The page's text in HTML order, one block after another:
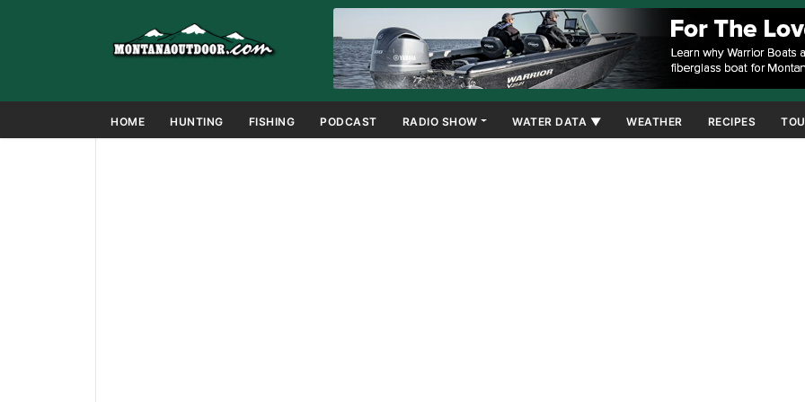
HOME HUNTING FISHING PODCAST RADIO SHOW WATER DATA ▼ WEATHER RECIPES